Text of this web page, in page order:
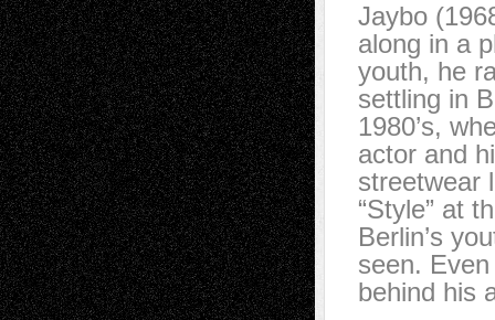
Jaybo
along in a
youth, he
settling in
1980’s,
actor and
streetwear
“Style” at
Berlin’s
seen.
behind his